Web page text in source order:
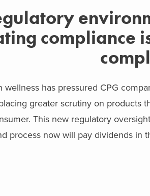
compliance
wellness has pressured CPG
greater scrutiny on products
This new regulatory
process now will pay dividends in